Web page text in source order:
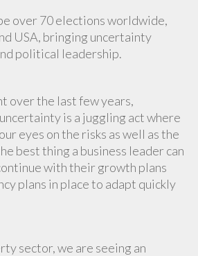
over 70 elections worldwide,
USA, bringing uncertainty
political leadership.
over the last few years,
is a juggling act where
eyes on the risks as well as the
best thing a business leader can
with their growth plans
plans in place to adapt quickly
sector, we are seeing an